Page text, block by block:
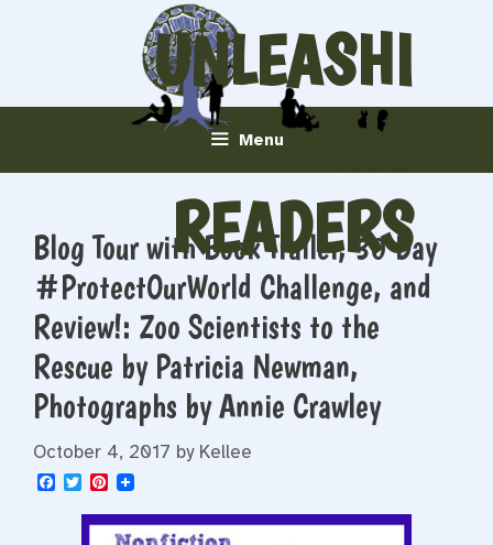
UNLEASHI
NG
READERS
Menu
Blog Tour with Book Trailer, 30 Day
#ProtectOurWorld Challenge, and
Review!: Zoo Scientists to the
Rescue by Patricia Newman,
Photographs by Annie Crawley
October 4, 2017 by Kellee
F
T
i
P
n